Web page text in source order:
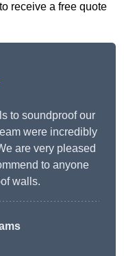
receive a free quote
to soundproof our
were incredibly
are very pleased
to anyone
walls.